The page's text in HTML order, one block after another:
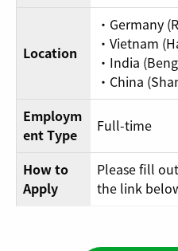
Location
・Germany
・Vietnam
・India
・China
Employm
ent Type
Full-time
How to
Apply
Please fill
the link